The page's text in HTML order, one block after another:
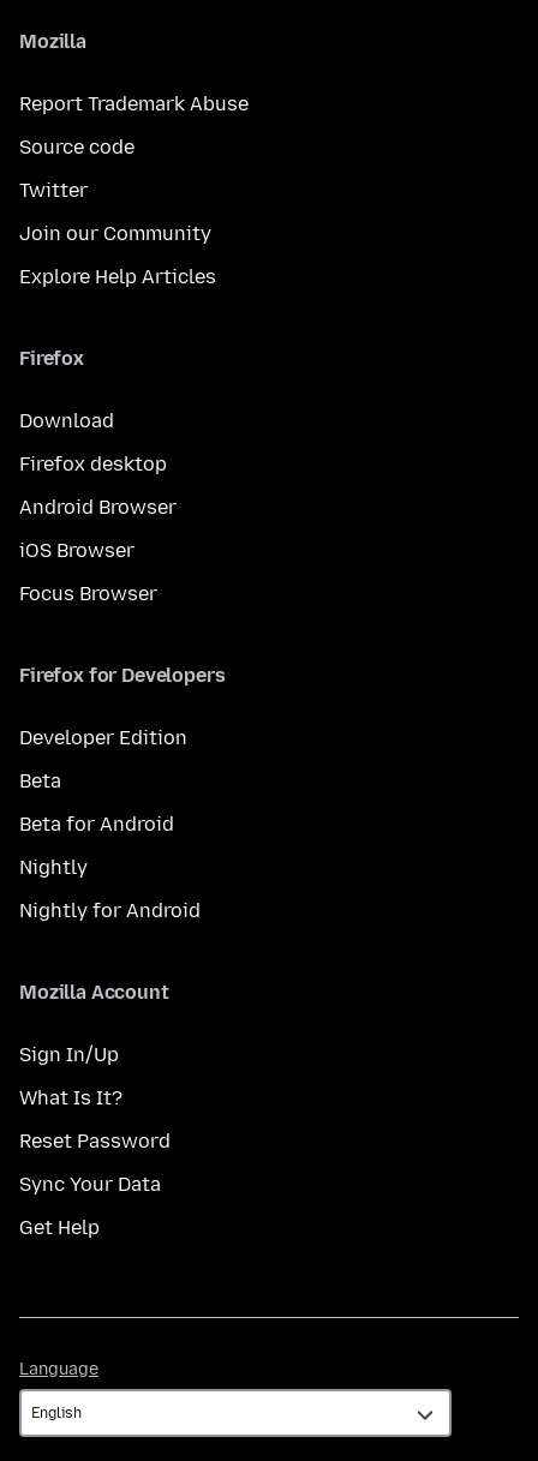
Mozilla
Report Trademark Abuse
Source code
Twitter
Join our Community
Explore Help Articles
Firefox
Download
Firefox desktop
Android Browser
iOS Browser
Focus Browser
Firefox for Developers
Developer Edition
Beta
Beta for Android
Nightly
Nightly for Android
Mozilla Account
Sign In/Up
What Is It?
Reset Password
Sync Your Data
Get Help
Language